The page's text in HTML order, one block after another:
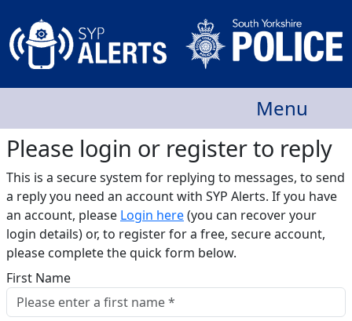
Menu
Please login or register to reply​
This is a secure system for replying to messages, to send
a reply you need an account with SYP Alerts. If you have
an account, please Login here(you can recover your
login details) or, to register for a free, secure account,
please complete the quick form below.​
First Name